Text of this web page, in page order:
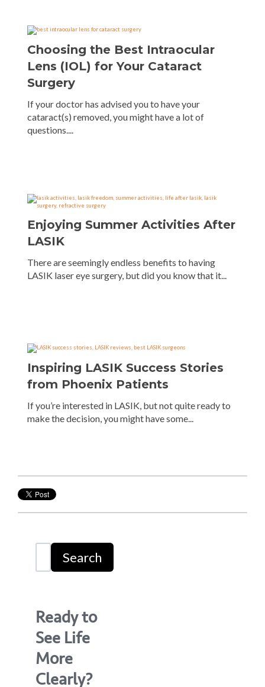
Choosing the Best Intraocular
Lens (IOL) for Your Cataract
Surgery
If your doctor has advised you to have your
cataract(s) removed, you might have a lot of
questions....
Enjoying Summer Activities After
LASIK
There are seemingly endless benefits to having
LASIK laser eye surgery, but did you know that it...
Inspiring LASIK Success Stories
from Phoenix Patients
If you’re interested in LASIK, but not quite ready to
make the decision, you might have some...
Search
Ready to
See Life
More
Clearly?